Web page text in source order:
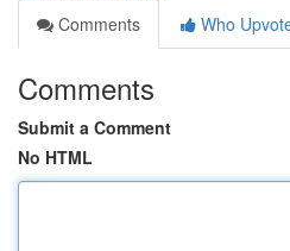
Comments
Who
Comments
Submit a Comment
No HTML